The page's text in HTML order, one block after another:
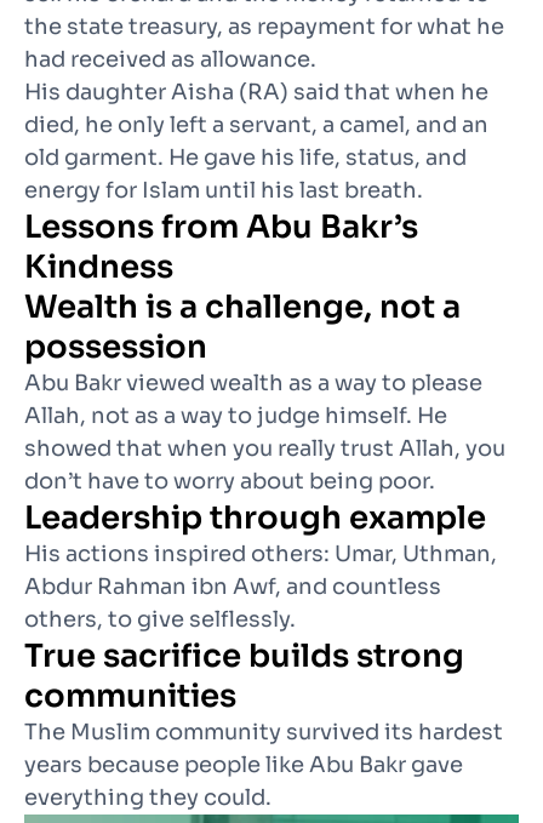
the state treasury, as repayment for what he
had received as allowance.
His daughter Aisha (RA) said that when he
died, he only left a servant, a camel, and an
old garment. He gave his life, status, and
energy for Islam until his last breath.
Lessons from Abu Bakr’s
Kindness
Wealth is a challenge, not a
possession
Abu Bakr viewed wealth as a way to please
Allah, not as a way to judge himself. He
showed that when you really trust Allah, you
don’t have to worry about being poor.
Leadership through example
His actions inspired others: Umar, Uthman,
Abdur Rahman ibn Awf, and countless
others, to give selflessly.
True sacrifice builds strong
communities
The Muslim community survived its hardest
years because people like Abu Bakr gave
everything they could.